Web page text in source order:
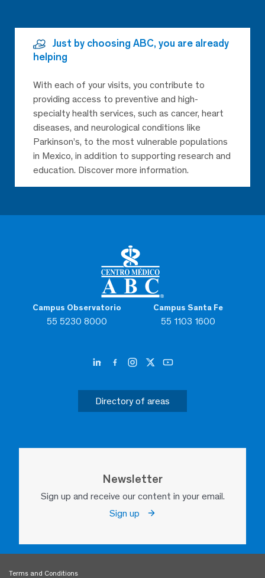
Campus Observatorio
55 5230 8000
Campus Santa Fe
55 1103 1600
Directory of areas
Newsletter
Sign up and receive our content in your email.
Sign up
Just by choosing ABC, you are already
helping
With each of your visits, you contribute to
providing access to preventive and high-
specialty health services, such as cancer, heart
diseases, and neurological conditions like
Parkinson’s, to the most vulnerable populations
in Mexico, in addition to supporting research and
education. Discover more information.
Terms and Conditions